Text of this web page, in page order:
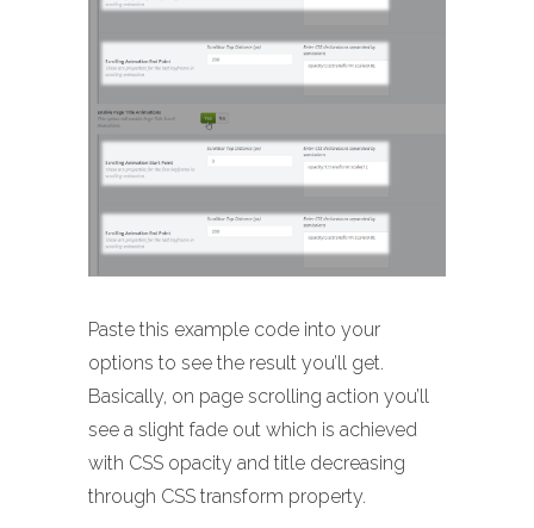
Paste this example code into your
options to see the result you’ll get.
Basically, on page scrolling action you’ll
see a slight fade out which is achieved
with CSS opacity and title decreasing
through CSS transform property.